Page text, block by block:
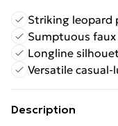
Striking leopard
Sumptuous
Longline
Versatile
Description